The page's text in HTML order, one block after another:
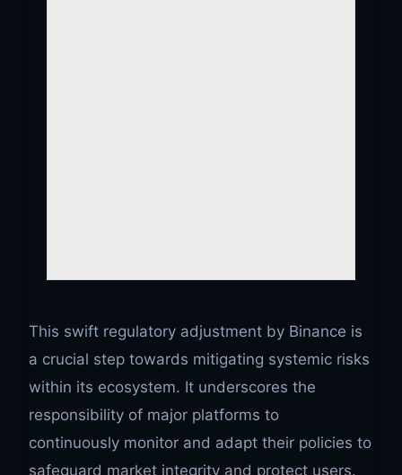
This swift regulatory adjustment by Binance is
a crucial step towards mitigating systemic risks
within its ecosystem. It underscores the
responsibility of major platforms to
continuously monitor and adapt their policies to
safeguard market integrity and protect users.